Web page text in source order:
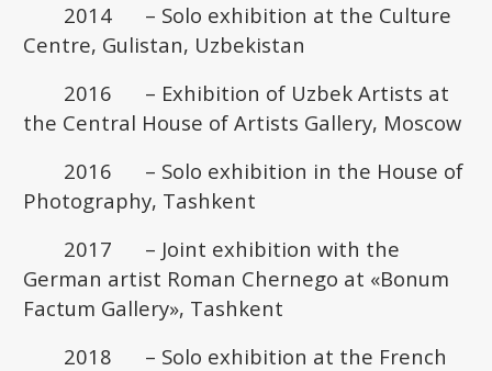
2014 – Solo exhibition at the Culture
Centre, Gulistan, Uzbekistan
2016 – Exhibition of Uzbek Artists at
the Central House of Artists Gallery, Moscow
2016 – Solo exhibition in the House of
Photography, Tashkent
2017 – Joint exhibition with the
German artist Roman Chernego at «Bonum
Factum Gallery», Tashkent
2018 – Solo exhibition at the French